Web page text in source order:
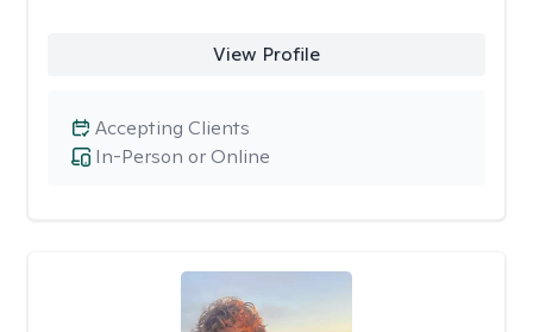
View Profile
In-Person or Online
Accepting Clients